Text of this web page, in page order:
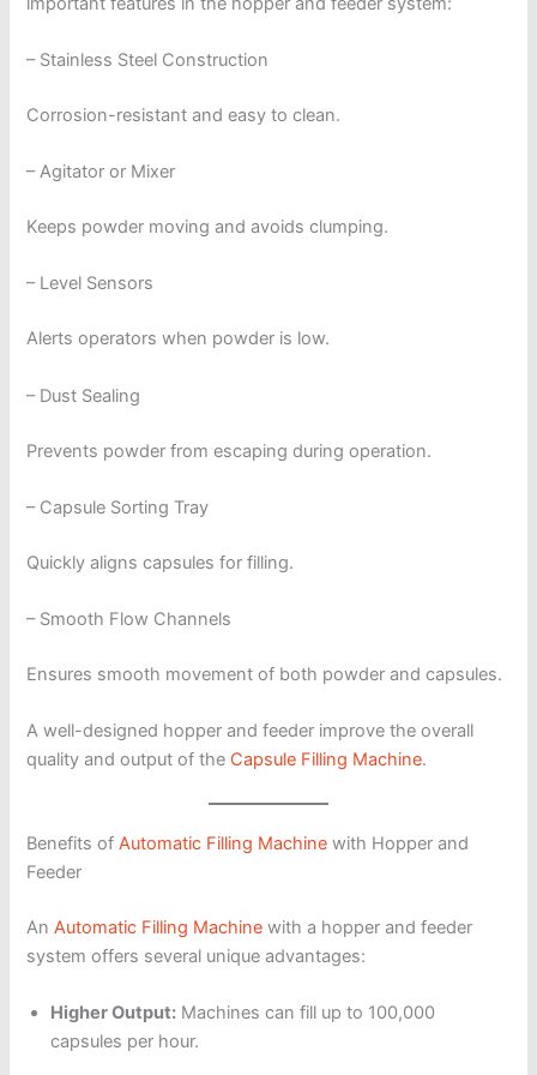
– Stainless Steel Construction
Corrosion-resistant and easy to clean.
– Agitator or Mixer
Keeps powder moving and avoids clumping.
– Level Sensors
Alerts operators when powder is low.
– Dust Sealing
Prevents powder from escaping during operation.
– Capsule Sorting Tray
Quickly aligns capsules for filling.
– Smooth Flow Channels
Ensures smooth movement of both powder and capsules.
A well-designed hopper and feeder improve the overall
quality and output of the Capsule Filling Machine.
Benefits ofAutomatic Filling Machine with Hopper and
Feeder
An Automatic Filling Machine with a hopper and feeder
system offers several unique advantages:
Higher Output: Machines can fill up to 100,000
capsules per hour.